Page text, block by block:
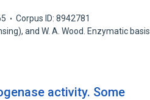
Corpus ID: 8942781
and W. A. Wood. Enzymatic basis
activity. Some